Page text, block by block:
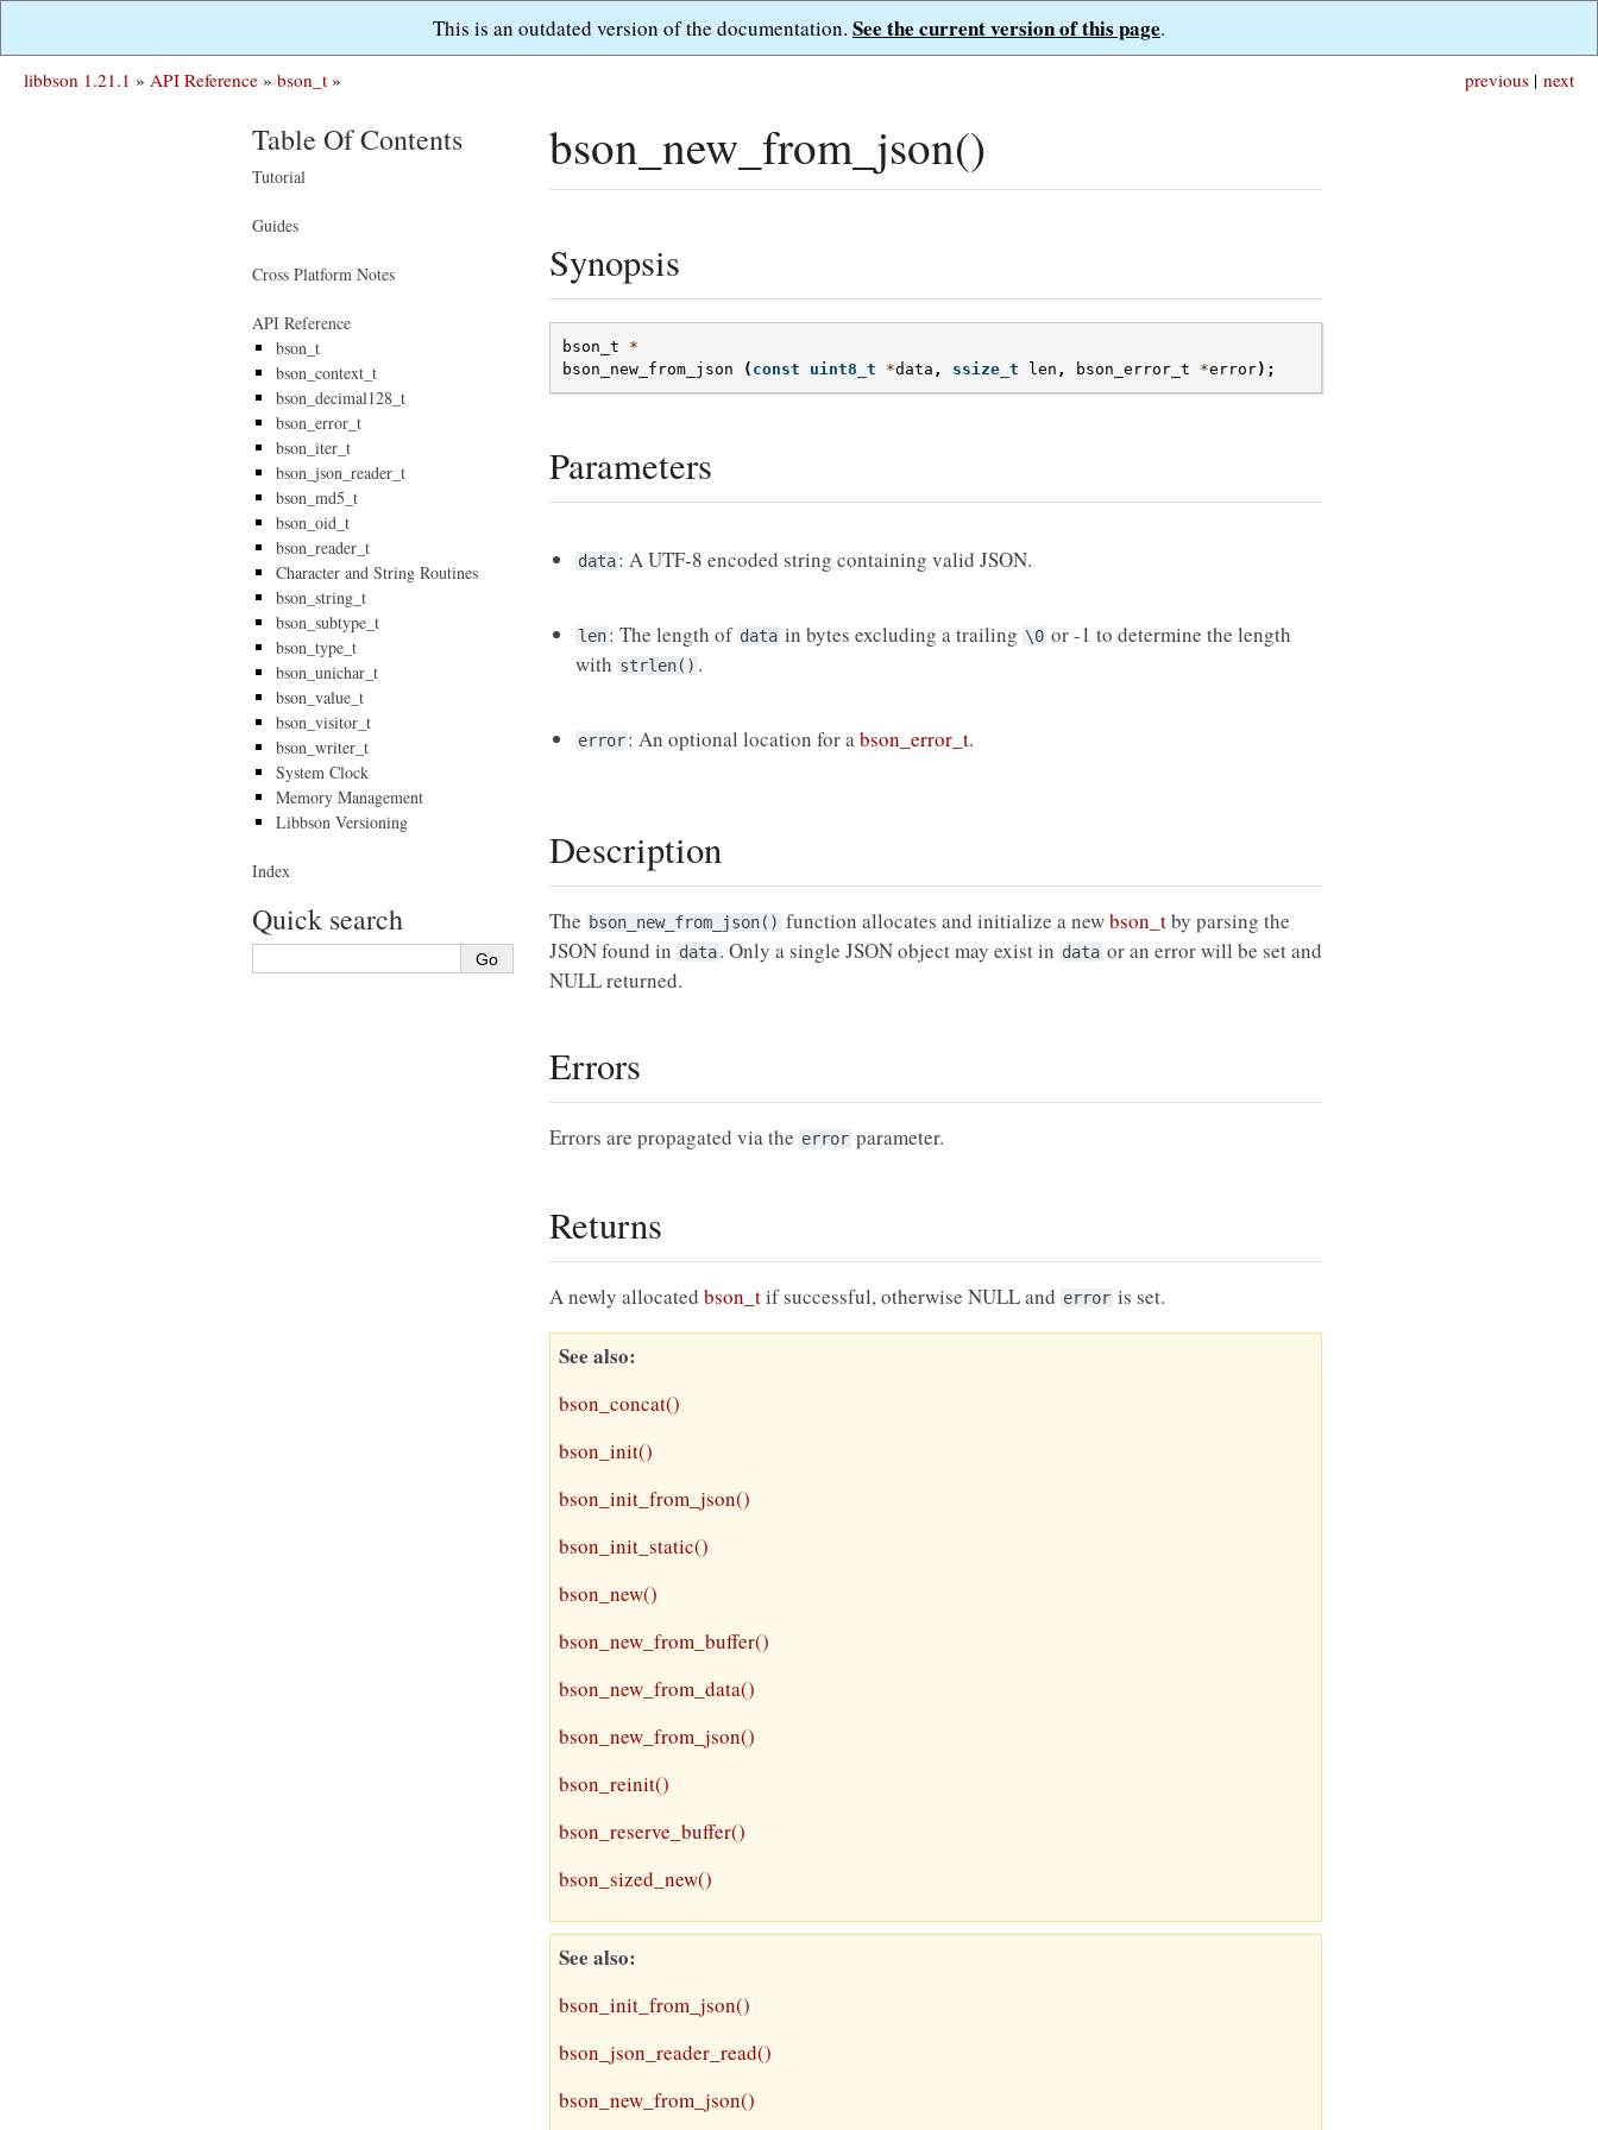
This is an outdated version of the documentation. See the current version of this page.
next
previous |
libbson 1.21.1 » API Reference » bson_t »
bson_new_from_json()
Synopsis
bson_t
*
bson_new_from_json
( const uint8_t *data , ssize_t len , bson_error_t *error);
Parameters
data: A UTF-8 encoded string containing valid JSON.
len: The length of data in bytes excluding a trailing \0 or -1 to determine the length
with strlen() .
error: An optional location for abson_error_t.
Description
The bson_new_from_json() function allocates and initialize a newbson_tby parsing the
JSON found in data. Only a single JSON object may exist in data or an error will be set and
NULL returned.
Errors
Errors are propagated via the error parameter.
Returns
A newly allocated bson_tif successful, otherwise NULL and error is set.
See also
bson_concat()
bson_init()
bson_init_from_json()
bson_init_static()
bson_new()
bson_new_from_buffer()
bson_new_from_data()
bson_new_from_json()
bson_reinit()
bson_reserve_buffer()
bson_sized_new()
See also
bson_init_from_json()
bson_json_reader_read()
bson_new_from_json()
Table Of Contents
Tutorial
Guides
Cross Platform Notes
API Reference
bson_t
bson_context_t
bson_decimal128_t
bson_error_t
bson_iter_t
bson_json_reader_t
bson_md5_t
bson_oid_t
bson_reader_t
Character and String Routines
bson_string_t
bson_subtype_t
bson_type_t
bson_unichar_t
bson_value_t
bson_visitor_t
bson_writer_t
System Clock
Memory Management
Libbson Versioning
Index
Quick search